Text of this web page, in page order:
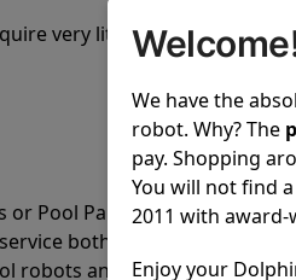
very little power to clean
Pool Partz customer
both pre-sales and
robots and have great
We have the
robot. Why? The
pay. Shopping
You will not find
2011 with
Enjoy your